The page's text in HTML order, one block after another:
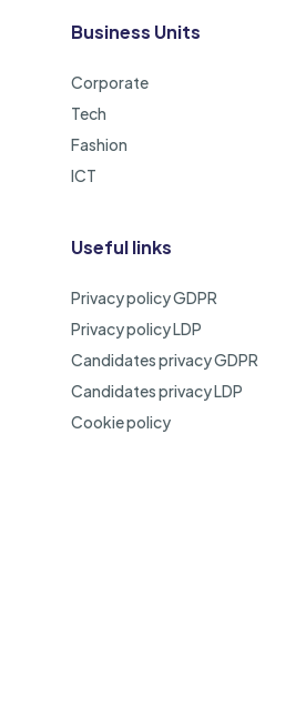
Business Units
Corporate
Tech
Fashion
ICT
Useful links
Privacy policy GDPR
Privacy policy LDP
Candidates privacy GDPR
Candidates privacy LDP
Cookie policy